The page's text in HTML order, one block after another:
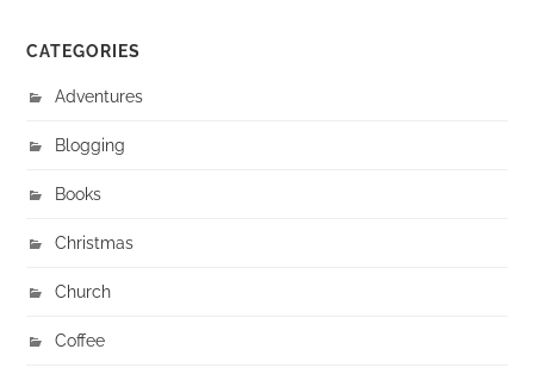
CATEGORIES
Adventures
Blogging
Books
Christmas
Church
Coffee